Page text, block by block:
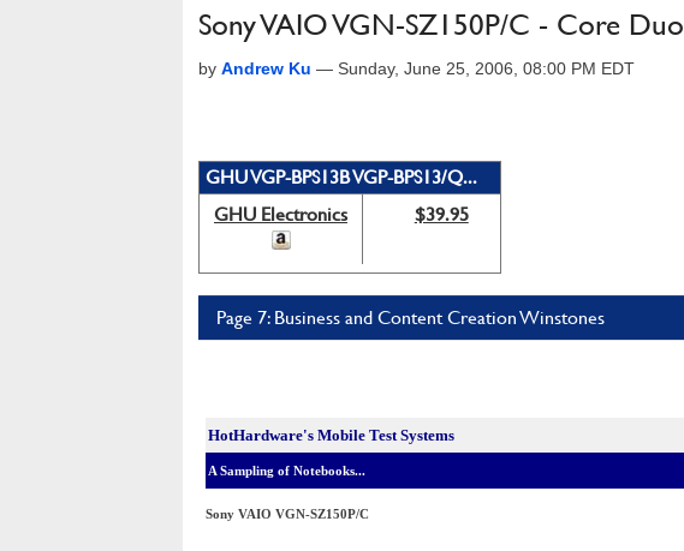
Sony VAIO VGN-SZ150P/C - Core Duo
by Andrew Ku — Sunday, June 25, 2006, 08:00 PM EDT
GHU VGP-BPS13B VGP-BPS13/Q...
GHU Electronics
$39.95
Page 7: Business and Content Creation Winstones
HotHardware's Mobile Test Systems
A Sampling of Notebooks...
Sony VAIO VGN-SZ150P/C